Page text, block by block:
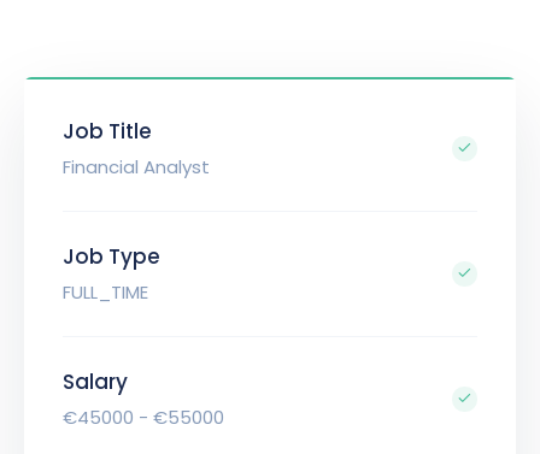
Job Title
Financial Analyst
Job Type
FULL_TIME
Salary
€45000 - €55000